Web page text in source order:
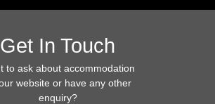
Get In Touch
to ask about accommodation
website or have any other
enquiry?